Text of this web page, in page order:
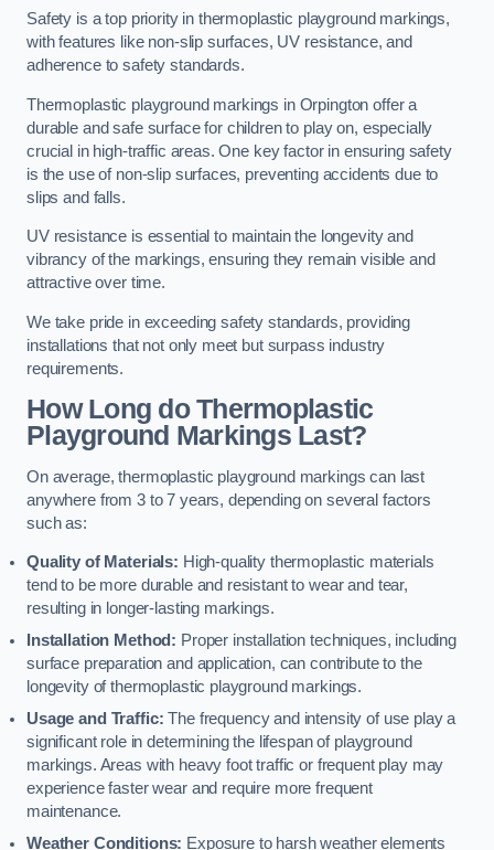
Safety is a top priority in thermoplastic playground markings,
with features like non-slip surfaces, UV resistance, and
adherence to safety standards.
Thermoplastic playground markings in Orpington offer a
durable and safe surface for children to play on, especially
crucial in high-traffic areas. One key factor in ensuring safety
is the use of non-slip surfaces, preventing accidents due to
slips and falls.
UV resistance is essential to maintain the longevity and
vibrancy of the markings, ensuring they remain visible and
attractive over time.
We take pride in exceeding safety standards, providing
installations that not only meet but surpass industry
requirements.
How Long do Thermoplastic
Playground Markings Last?
On average, thermoplastic playground markings can last
anywhere from 3 to 7 years, depending on several factors
such as:
Quality of Materials: High-quality thermoplastic materials
tend to be more durable and resistant to wear and tear,
resulting in longer-lasting markings.
Installation Method: Proper installation techniques, including
surface preparation and application, can contribute to the
longevity of thermoplastic playground markings.
Usage and Traffic: The frequency and intensity of use play a
significant role in determining the lifespan of playground
markings. Areas with heavy foot traffic or frequent play may
experience faster wear and require more frequent
maintenance.
Weather Conditions: Exposure to harsh weather elements